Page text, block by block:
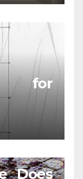
for
Does